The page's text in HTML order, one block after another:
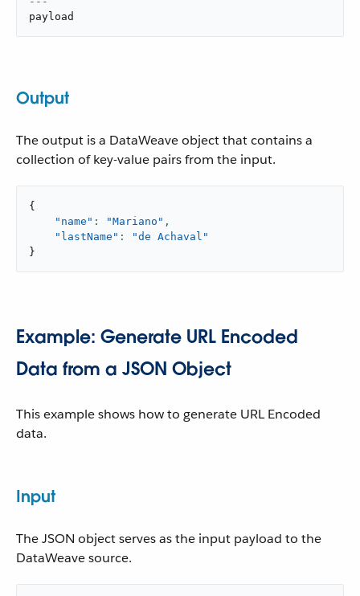
payload
Output
The output is a DataWeave object that contains a
collection of key-value pairs from the input.
{
"name" : "Mariano" ,
"lastName" :
"de Achaval"
}
Example: Generate URL Encoded
Data from a JSON Object
This example shows how to generate URL Encoded
data.
Input
The JSON object serves as the input payload to the
DataWeave source.